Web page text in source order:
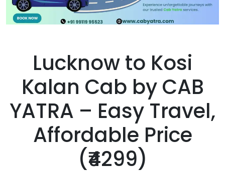
Lucknow to Kosi
Kalan Cab by CAB
YATRA – Easy Travel,
Affordable Price
(₹4299)